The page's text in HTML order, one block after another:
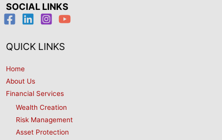
SOCIAL LINKS
QUICK LINKS
Home
About Us
Financial Services
Wealth Creation
Risk Management
Asset Protection